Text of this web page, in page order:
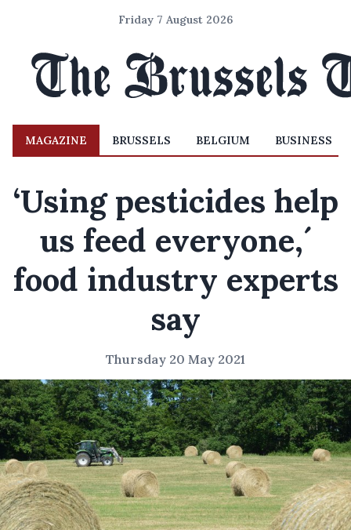
Friday 7 August 2026
MAGAZINE BRUSSELS BELGIUM BUSINESS
‘Using pesticides help
us feed everyone,´
food industry experts
say
Thursday 20 May 2021